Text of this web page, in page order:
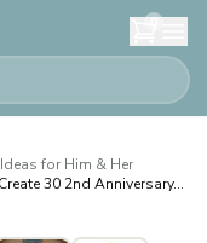
0
for Him & Her
30 2nd Anniversary...